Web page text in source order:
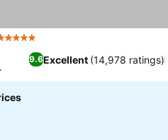
Stars
9.6Excellent (14,978 ratings)